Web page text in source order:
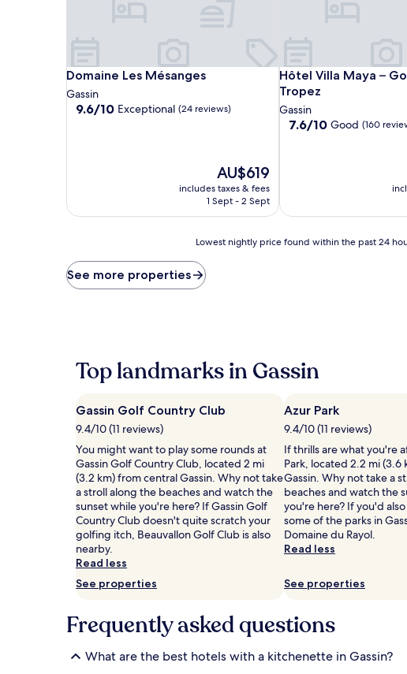
Domaine Les Mésanges
Domaine Les Mésanges
Gassin
9.6
9.6/10 Exceptional (24 reviews)
The
price
is
AU$619
includes taxes & fees
1 Sept - 2 Sept
Hôtel Villa Maya –
Tropez
Hôtel Villa Maya –
Gassin
7.6
7.6/10 Good (160
price
found
based
night
for
adults.
Prices
and
availability
subject
change.
Additional
apply.
Lowest nightly price found within the past 24
See more properties
Top landmarks in Gassin
Gassin Golf Country Club
9.4/10 (11 reviews)
You might want to play some rounds at
Gassin Golf Country Club, located 2 mi
(3.2 km) from central Gassin. Why not take
a stroll along the beaches and watch the
sunset while you're here? If Gassin Golf
Country Club doesn't quite scratch your
golfing itch, Beauvallon Golf Club is also
nearby.
Read less
See properties
Azur Park
9.4/10 (11 reviews)
If thrills are what you're
Park, located 2.2 mi (3.6
Gassin. Why not take a
beaches and watch the
you're here? If you'd
some of the parks in
Domaine du Rayol.
Read less
See properties
Frequently asked questions
What are the best hotels with a kitchenette in Gassin?